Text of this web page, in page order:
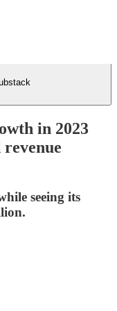
in 2023
seeing its